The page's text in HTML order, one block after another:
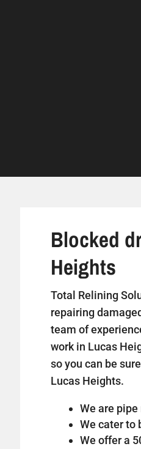
Blocked
Heights
Total Relining
repairing
team of
work in Lucas
so you can be
Lucas Heights.
We are
We cater to
We offer a